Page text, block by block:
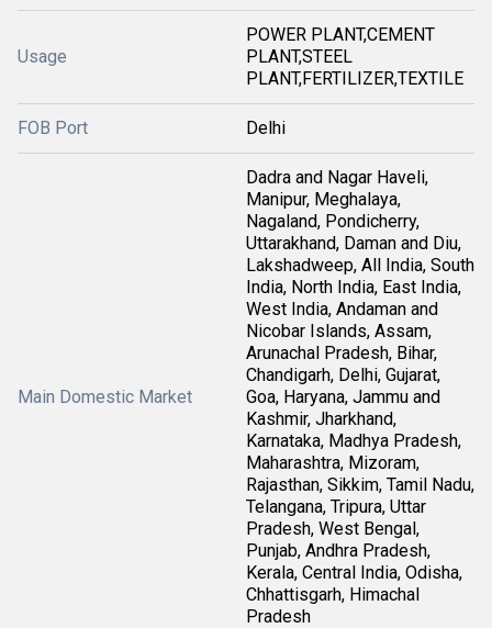
Usage
POWER PLANT,CEMENT
PLANT,STEEL
PLANT,FERTILIZER,TEXTILE
FOB Port Delhi
Main Domestic Market
Dadra and Nagar Haveli,
Manipur, Meghalaya,
Nagaland, Pondicherry,
Uttarakhand, Daman and Diu,
Lakshadweep, All India, South
India, North India, East India,
West India, Andaman and
Nicobar Islands, Assam,
Arunachal Pradesh, Bihar,
Chandigarh, Delhi, Gujarat,
Goa, Haryana, Jammu and
Kashmir, Jharkhand,
Karnataka, Madhya Pradesh,
Maharashtra, Mizoram,
Rajasthan, Sikkim, Tamil Nadu,
Telangana, Tripura, Uttar
Pradesh, West Bengal,
Punjab, Andhra Pradesh,
Kerala, Central India, Odisha,
Chhattisgarh, Himachal
Pradesh